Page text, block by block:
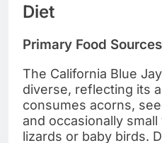
Diet
Primary Food Sources
The California Blue
diverse, reflecting its
consumes acorns,
and occasionally
lizards or baby birds.